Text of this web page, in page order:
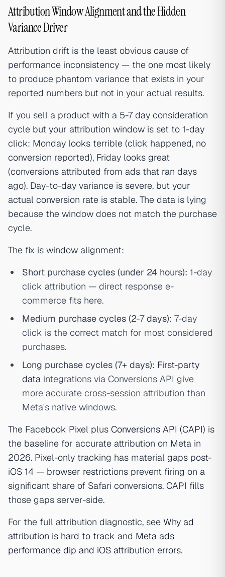
Attribution Window Alignment and the Hidden
Variance Driver
Attribution drift is the least obvious cause of
performance inconsistency — the one most likely
to produce phantom variance that exists in your
reported numbers but not in your actual results.
If you sell a product with a 5-7 day consideration
cycle but your attribution window is set to 1-day
click: Monday looks terrible (click happened, no
conversion reported), Friday looks great
(conversions attributed from ads that ran days
ago). Day-to-day variance is severe, but your
actual conversion rate is stable. The data is lying
because the window does not match the purchase
cycle.
The fix is window alignment:
Short purchase cycles (under 24 hours): 1-day
click attribution — direct response e-
commerce fits here.
Medium purchase cycles (2-7 days): 7-day
click is the correct match for most considered
purchases.
Long purchase cycles (7+ days): First-party
data integrations via Conversions API give
more accurate cross-session attribution than
Meta's native windows.
The Facebook Pixel plus Conversions API (CAPI) is
the baseline for accurate attribution on Meta in
2026. Pixel-only tracking has material gaps post-
iOS 14 — browser restrictions prevent firing on a
significant share of Safari conversions. CAPI fills
those gaps server-side.
For the full attribution diagnostic, see Why ad
attribution is hard to track and Meta ads
performance dip and iOS attribution errors.